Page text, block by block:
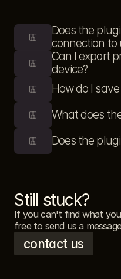
Does the
connection to
Can I export
device?
How do I
What does
Does the
Still stuck?
If you can't find what
contact us